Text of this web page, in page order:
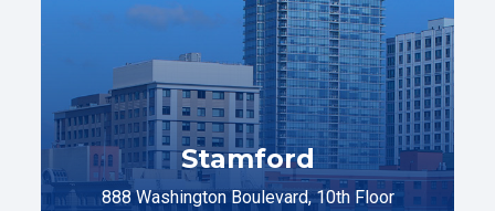
Stamford
888 Washington Boulevard, 10th Floor